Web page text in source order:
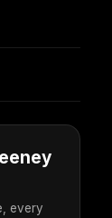
every